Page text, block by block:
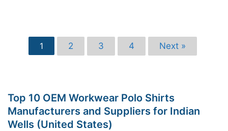
1 2 3 4 Next »
Top 10 OEM Workwear Polo Shirts
Manufacturers and Suppliers for Indian
Wells (United States)